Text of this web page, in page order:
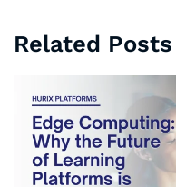
Related Posts